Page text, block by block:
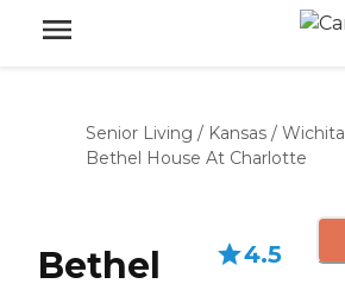
Senior Living / Kansas / Wichita
Bethel House At Charlotte
Bethel
4.5